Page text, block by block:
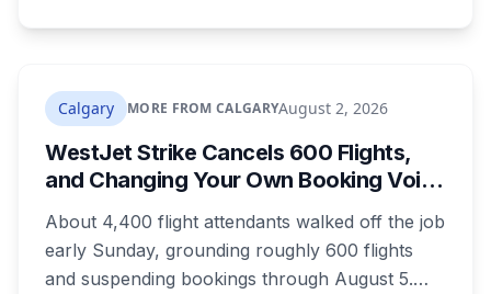
where you live decides who reviews you.
Calgary MORE FROM CALGARYAugust 2, 2026
WestJet Strike Cancels 600 Flights,
and Changing Your Own Booking Voids
About 4,400 flight attendants walked off the job
early Sunday, grounding roughly 600 flights
and suspending bookings through August 5.